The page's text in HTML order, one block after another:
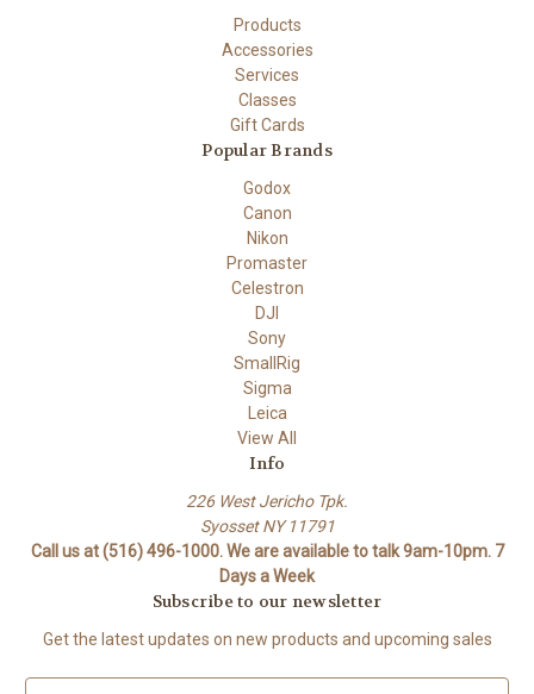
Products
Accessories
Services
Classes
Gift Cards
Popular Brands
Godox
Canon
Nikon
Promaster
Celestron
DJI
Sony
SmallRig
Sigma
Leica
View All
Info
226 West Jericho Tpk.
Syosset NY 11791
Call us at (516) 496-1000. We are available to talk 9am-10pm. 7
Days a Week
Subscribe to our newsletter
Get the latest updates on new products and upcoming sales